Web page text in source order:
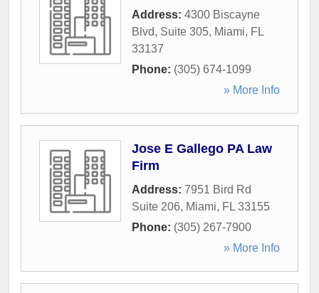
Address: 4300 Biscayne
Blvd, Suite 305, Miami, FL
33137
Phone: (305) 674-1099
» More Info
Jose E Gallego PA Law
Firm
Address: 7951 Bird Rd
Suite 206, Miami, FL 33155
Phone: (305) 267-7900
» More Info